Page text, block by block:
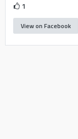
1
View on Facebook